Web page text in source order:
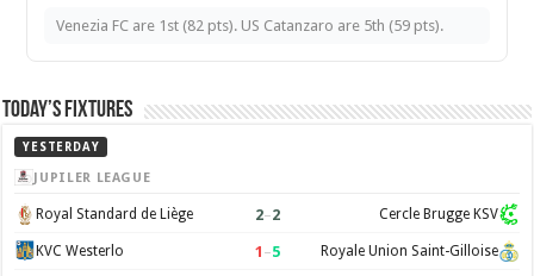
Venezia FC are 1st (82 pts). US Catanzaro are 5th (59 pts).
Today’s Fixtures
YESTERDAY
JUPILER LEAGUE
Royal Standard de Liège 2–2 Cercle Brugge KSV
KVC Westerlo 1 –5 Royale Union Saint-Gilloise